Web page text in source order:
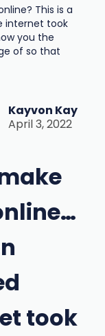
This is a
internet took
you the
of so that
Kayvon Kay
April 3, 2022
took